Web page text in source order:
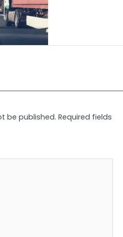
be published. Required fields